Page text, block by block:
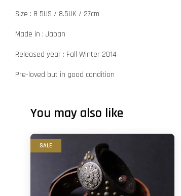
Size : 8 5US / 8.5UK / 27cm
Made in : Japan
Released year : Fall Winter 2014
Pre-loved but in good condition
You may also like
SALE